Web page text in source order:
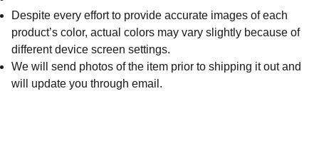
Despite every effort to provide accurate images of each
product’s color, actual colors may vary slightly because of
different device screen settings.
We will send photos of the item prior to shipping it out and
will update you through email.